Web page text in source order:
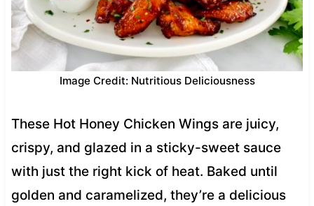
Image Credit: Nutritious Deliciousness
These Hot Honey Chicken Wings are juicy,
crispy, and glazed in a sticky-sweet sauce
with just the right kick of heat. Baked until
golden and caramelized, they’re a delicious